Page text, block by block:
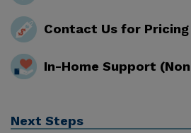
Contact Us for Pricing
In-Home Support
Next Steps